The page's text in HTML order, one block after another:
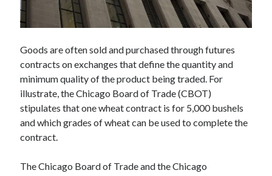
Tags
Airport data api Airport schedule api api
API Marketplace
api marketplace advantages
api marketplace business
api marketplace developer portal
Goods are often sold and purchased through futures
contracts on exchanges that define the quantity and
minimum quality of the product being traded. For
illustrate, the Chicago Board of Trade (CBOT)
stipulates that one wheat contract is for 5,000 bushels
and which grades of wheat can be used to complete the
contract.
The Chicago Board of Trade and the Chicago